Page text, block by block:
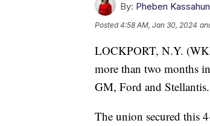
By: Pheben Kassahun
Posted4:58 AM, Jan 30, 2024
LOCKPORT, N.Y.
more than two months
GM, Ford and Stellantis.
The union secured this